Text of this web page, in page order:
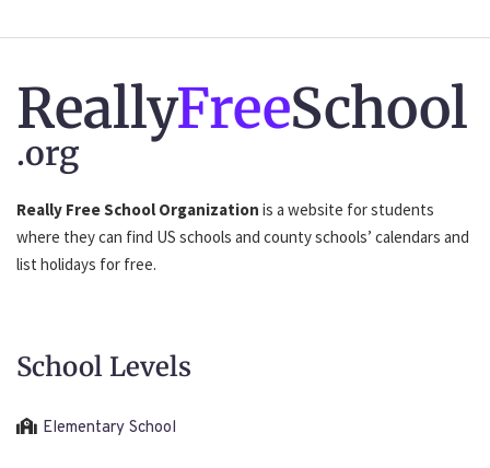
ReallyFreeSchool
.org
Really Free School Organization is a website for students
where they can find US schools and county schools’ calendars and
list holidays for free.
School Levels
Elementary School